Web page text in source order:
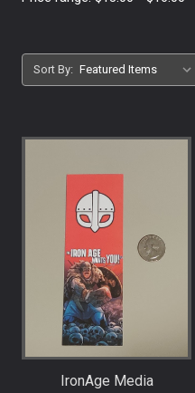
Sort By:
IronAge Media